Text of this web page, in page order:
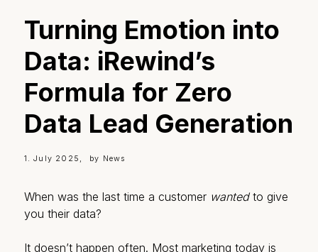
Turning Emotion into
Data: iRewind’s
Formula for Zero
Data Lead Generation
1. July 2025 by News
When was the last time a customer wantedto give
you their data?
It doesn’t happen often. Most marketing today is